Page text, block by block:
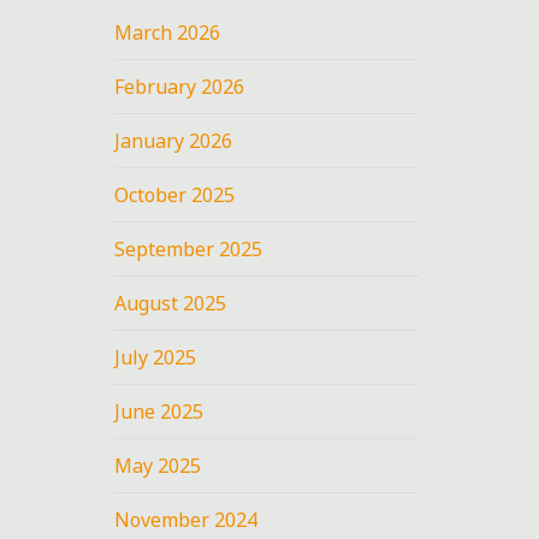
March 2026
February 2026
January 2026
October 2025
September 2025
August 2025
July 2025
June 2025
May 2025
November 2024